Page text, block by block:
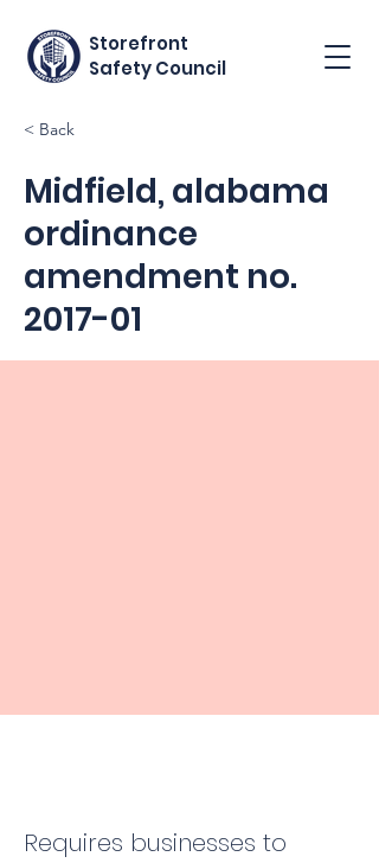
Storefront
Safety Council
< Back
Midfield, alabama
ordinance
amendment no.
2017-01
Requires businesses to